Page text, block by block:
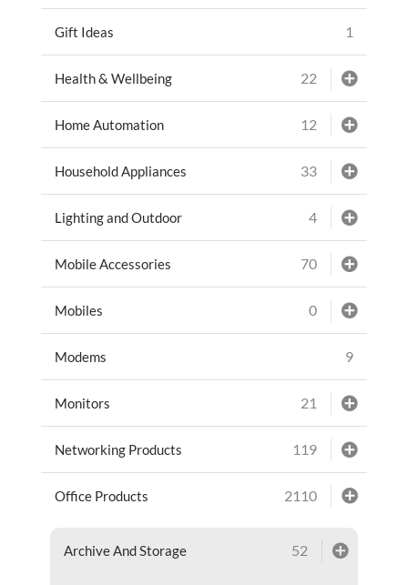
Gift Ideas 1
Health & Wellbeing 22
Home Automation 12
Household Appliances 33
Lighting and Outdoor 4
Mobile Accessories 70
Mobiles 0
Modems 9
Monitors 21
Networking Products 119
Office Products 2110
Archive And Storage 52